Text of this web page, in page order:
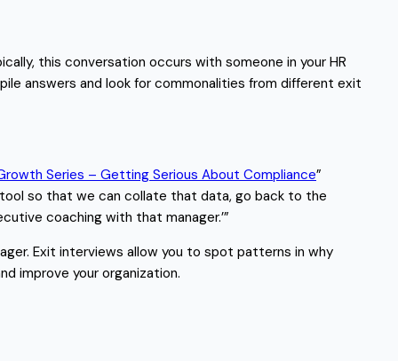
this conversation occurs with someone in your HR
answers and look for commonalities from different exit
Series – Getting Serious About Compliance”
so that we can collate that data, go back to the
coaching with that manager.’”
Exit interviews allow you to spot patterns in why
improve your organization.